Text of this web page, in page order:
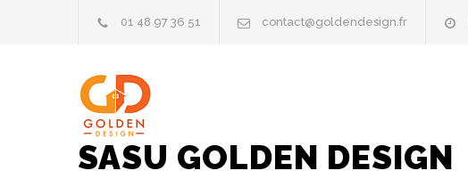
01 48 97 36 51 contact@goldendesign.fr
SASU GOLDEN DESIGN